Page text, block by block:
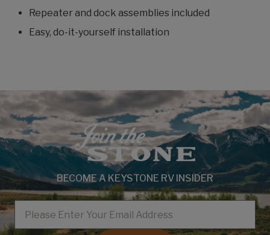
Repeater and dock assemblies included
Easy, do-it-yourself installation
BECOME A KEYSTONE RV INSIDER
EMAIL